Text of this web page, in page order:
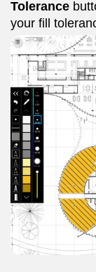
Tolerance
your fill